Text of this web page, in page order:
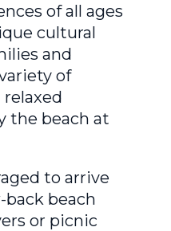
of all ages
cultural
and
of
relaxed
the beach at
to arrive
beach
or picnic